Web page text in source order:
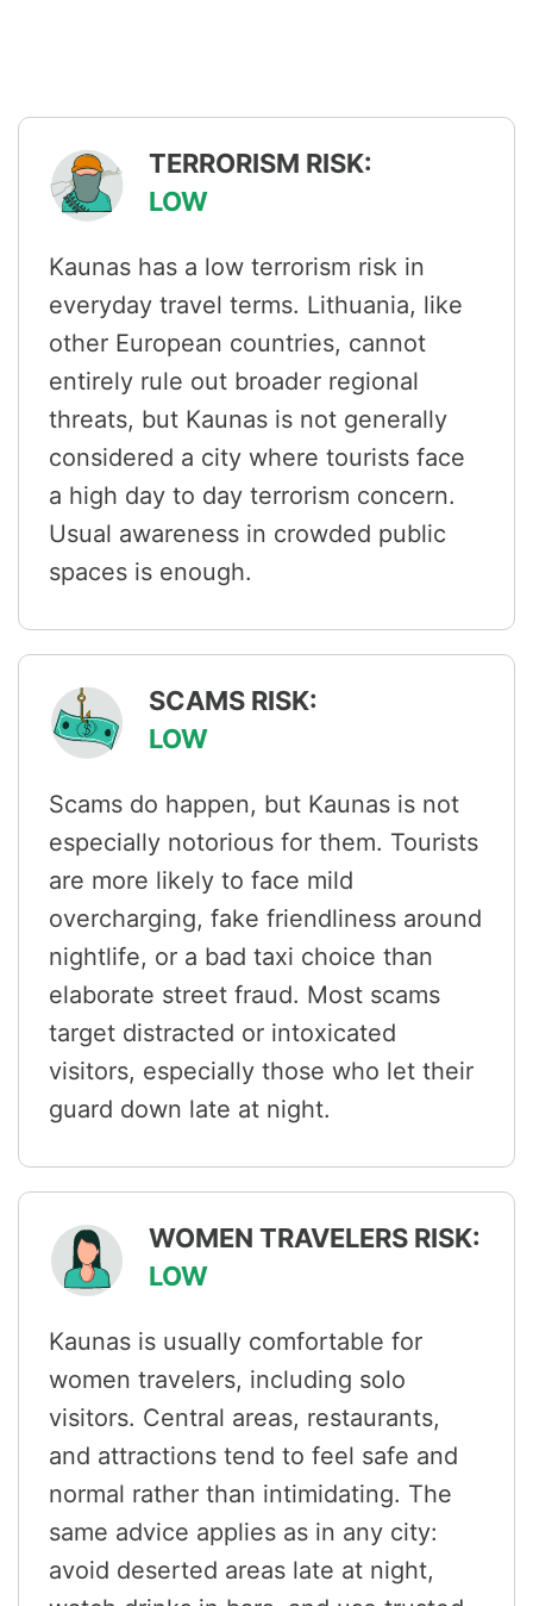
TERRORISM RISK:
LOW
Kaunas has a low terrorism risk in
everyday travel terms. Lithuania, like
other European countries, cannot
entirely rule out broader regional
threats, but Kaunas is not generally
considered a city where tourists face
a high day to day terrorism concern.
Usual awareness in crowded public
spaces is enough.
SCAMS RISK:
LOW
Scams do happen, but Kaunas is not
especially notorious for them. Tourists
are more likely to face mild
overcharging, fake friendliness around
nightlife, or a bad taxi choice than
elaborate street fraud. Most scams
target distracted or intoxicated
visitors, especially those who let their
guard down late at night.
WOMEN TRAVELERS RISK:
LOW
Kaunas is usually comfortable for
women travelers, including solo
visitors. Central areas, restaurants,
and attractions tend to feel safe and
normal rather than intimidating. The
same advice applies as in any city:
avoid deserted areas late at night,